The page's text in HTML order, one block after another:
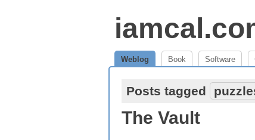
Weblog Book Software
Posts tagged
The Vault